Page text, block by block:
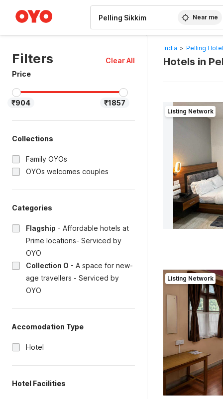
Near me
Filters
Clear All
Price
₹904 ₹1857
Collections
Family OYOs
OYOs welcomes couples
Categories
Flagship - Affordable hotels at
Prime locations- Serviced by
OYO
Collection O - A space for new-
age travellers - Serviced by
OYO
Accomodation Type
Hotel
Hotel Facilities
India > Pelling
Hotels in
Listing Network
Listing Network